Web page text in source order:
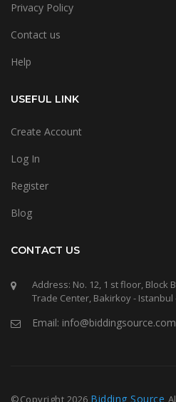
Privacy Policy
Contact us
Help
USEFUL LINK
Create Account
Log In
Register
Blog
CONTACT US
Address: No. 12, 1 st floor, Block
Trade Center, Bakirkoy - Istanbul
Email: info@biddingsource.com
©Copyright 2026 Bidding Source